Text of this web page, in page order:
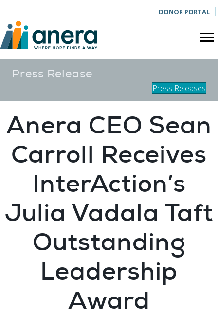
DONOR PORTAL
Press Release
Press Releases
Anera CEO Sean
Carroll Receives
InterAction’s
Julia Vadala Taft
Outstanding
Leadership
Award